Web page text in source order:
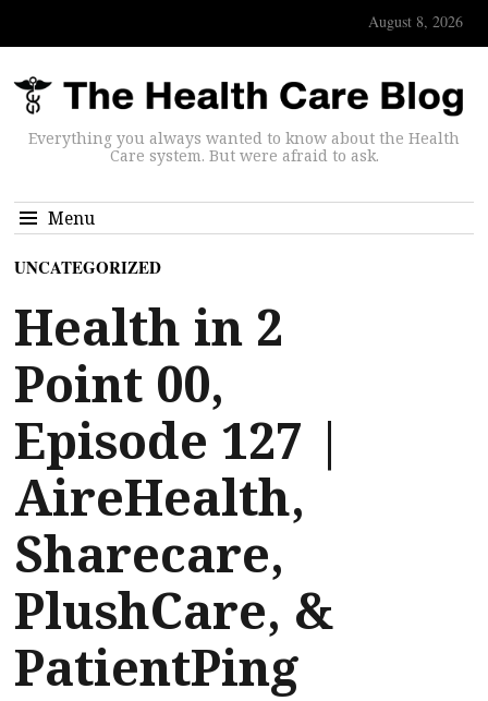
August 8, 2026
Everything you always wanted to know about the Health
Care system. But were afraid to ask.
Menu
UNCATEGORIZED
Health in 2
Point 00,
Episode 127 |
AireHealth,
Sharecare,
PlushCare, &
PatientPing